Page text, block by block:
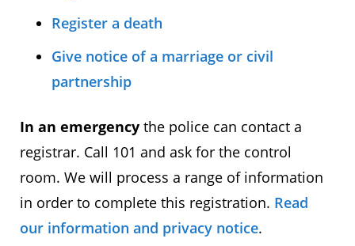
Register a death
Give notice of a marriage or civil
partnership
In an emergency the police can contact a
registrar. Call 101 and ask for the control
room. We will process a range of information
in order to complete this registration. Read
our information and privacy notice.